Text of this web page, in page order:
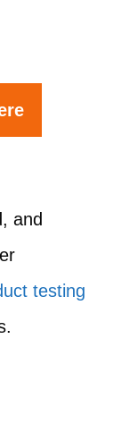
and
testing